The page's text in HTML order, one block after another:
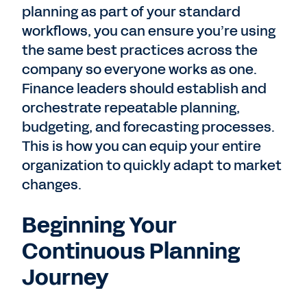
planning as part of your standard
workflows, you can ensure you’re using
the same best practices across the
company so everyone works as one.
Finance leaders should establish and
orchestrate repeatable planning,
budgeting, and forecasting processes.
This is how you can equip your entire
organization to quickly adapt to market
changes.
Beginning Your
Continuous Planning
Journey